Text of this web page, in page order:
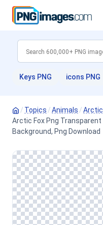
Keys PNG icons PNG
/ Topics /Animals /Arctic
Arctic Fox Png
Background, Png Download